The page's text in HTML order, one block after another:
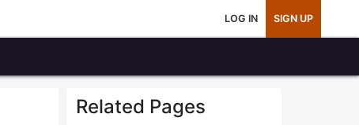
LOG IN SIGN UP
Related Pages